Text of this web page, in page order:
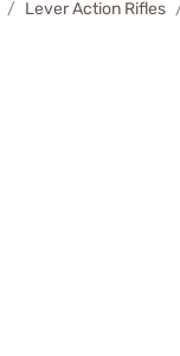
Lever Action Rifles